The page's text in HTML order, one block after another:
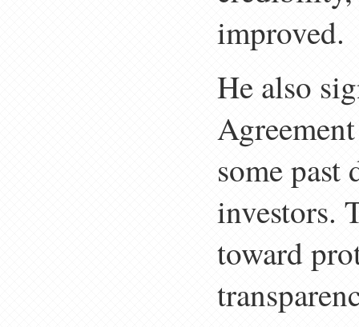
improved.
He also
some past
investors.
toward